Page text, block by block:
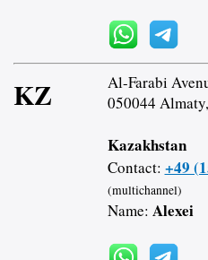
KZ
Al-Farabi
050044 Almaty,
Kazakhstan
Contact: +49
(multichannel)
Name: Alexei